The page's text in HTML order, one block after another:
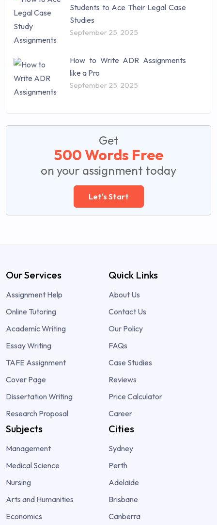
Students to Ace Their Legal Case
Studies
September 25, 2025
How to Write ADR Assignments
like a Pro
September 25, 2025
Get
500 Words Free
on your assignment today
Let's Start
Our Services
Assignment Help
Online Tutoring
Academic Writing
Essay Writing
TAFE Assignment
Cover Page
Dissertation Writing
Research Proposal
Quick Links
About Us
Contact Us
Our Policy
FAQs
Case Studies
Reviews
Price Calculator
Career
Subjects
Management
Medical Science
Nursing
Arts and Humanities
Economics
Cities
Sydney
Perth
Adelaide
Brisbane
Canberra